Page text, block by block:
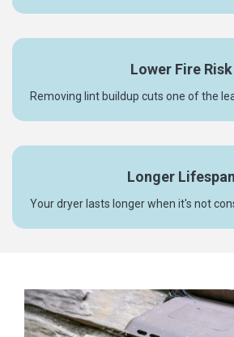
Lower Fire Risk
Removing lint buildup cuts one of the
Longer Lifespan
Your dryer lasts longer when it's not